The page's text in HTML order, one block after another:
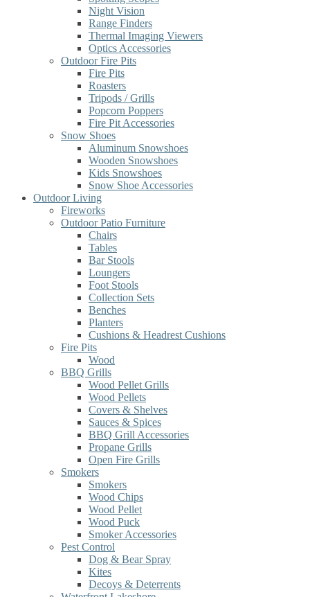
Night Vision
Range Finders
Thermal Imaging Viewers
Optics Accessories
Outdoor Fire Pits
Fire Pits
Roasters
Tripods / Grills
Popcorn Poppers
Fire Pit Accessories
Snow Shoes
Aluminum Snowshoes
Wooden Snowshoes
Kids Snowshoes
Snow Shoe Accessories
Outdoor Living
Fireworks
Outdoor Patio Furniture
Chairs
Tables
Bar Stools
Loungers
Foot Stools
Collection Sets
Benches
Planters
Cushions & Headrest Cushions
Fire Pits
Wood
BBQ Grills
Wood Pellet Grills
Wood Pellets
Covers & Shelves
Sauces & Spices
BBQ Grill Accessories
Propane Grills
Open Fire Grills
Smokers
Smokers
Wood Chips
Wood Pellet
Wood Puck
Smoker Accessories
Pest Control
Dog & Bear Spray
Kites
Decoys & Deterrents